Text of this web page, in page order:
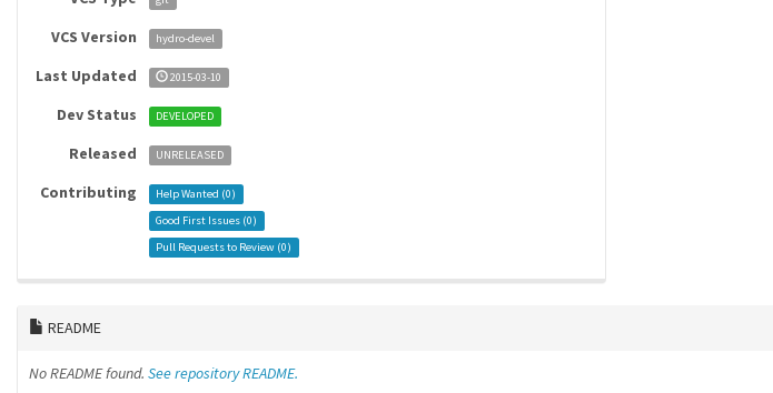
VCS Version hydro-devel
Last Updated 2015-03-10
Dev Status DEVELOPED
Released UNRELEASED
Contributing Help Wanted (0)
Good First Issues (0)
Pull Requests to Review (0)
README
No README found. See repository README.